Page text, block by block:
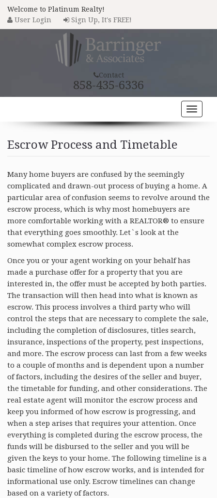
Welcome to Platinum Realty!
User Login
Sign Up, It's FREE!
Contact
858-435-6336
Toggle
COMMUNITIES
BUYERS
SELLERS
RESOURCES
AGENTS
ABOUT
Escrow Process and Timetable
Many home buyers are confused by the seemingly
complicated and drawn-out process of buying a home. A
particular area of confusion seems to revolve around the
escrow process, which is why most homebuyers are
more comfortable working with a REALTOR® to ensure
that everything goes smoothly. Let`s look at the
somewhat complex escrow process.
Once you or your agent working on your behalf has
made a purchase offer for a property that you are
interested in, the offer must be accepted by both parties.
The transaction will then head into what is known as
escrow. This process involves a third party who will
control the steps that are necessary to complete the sale,
including the completion of disclosures, titles search,
insurance, inspections of the property, pest inspections,
and more. The escrow process can last from a few weeks
to a couple of months and is dependent upon a number
of factors, including the desires of the seller and buyer,
the timetable for funding, and other considerations. The
real estate agent will monitor the escrow process and
keep you informed of how escrow is progressing, and
when a step arises that requires your attention. Once
everything is completed during the escrow process, the
funds will be disbursed to the seller and you will be
given the keys to your home. The following timeline is a
basic timeline of how escrow works, and is intended for
informational use only. Escrow timelines can change
based on a variety of factors.